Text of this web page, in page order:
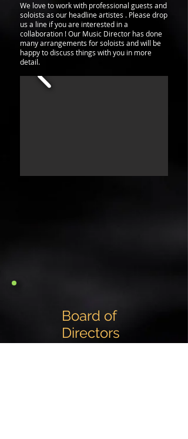
We love to work with professional guests and
soloists as our headline artistes . Please drop
us a line ifyou are interested in a
collaboration ! Our Music Director has done
many arrangements forsoloists and will be
happy to discuss things with you in more
detail.
Board of
Directors